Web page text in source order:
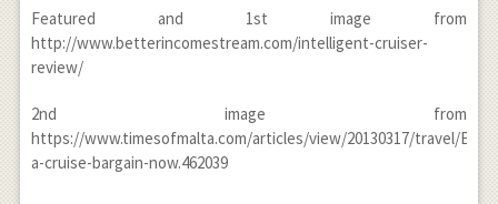
Featured and 1st image from
http://www.betterincomestream.com/intelligent-cruiser-
review/
2nd image from
https://www.timesofmalta.com/articles/view/20130317/travel/
a-cruise-bargain-now.462039